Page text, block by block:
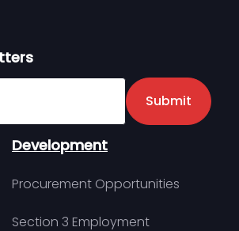
Submit
Development
Procurement Opportunities
Section 3 Employment